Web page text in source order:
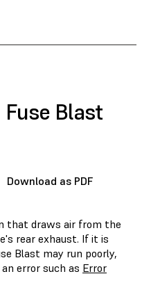
Blast
Download as PDF
that draws air from the
rear exhaust. If it is
Blast may run poorly,
error such as Error